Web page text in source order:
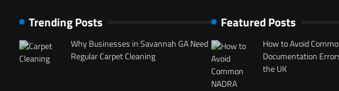
Trending Posts
Why Businesses in Savannah GA Need
Regular Carpet Cleaning
Featured Posts
How to Avoid
Documentation
the UK